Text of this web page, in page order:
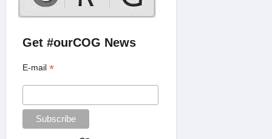
Get #ourCOG News
E-mail*